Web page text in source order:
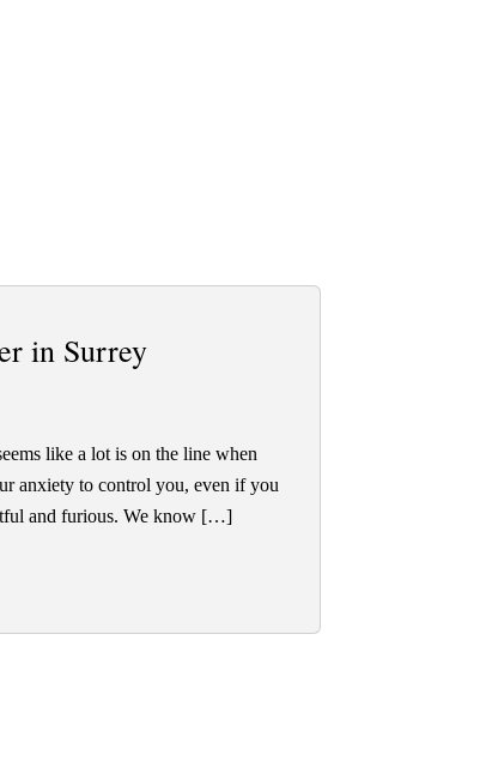
in Surrey
like a lot is on the line when
anxiety to control you, even if you
and furious. We know […]